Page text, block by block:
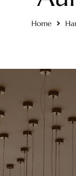
Home